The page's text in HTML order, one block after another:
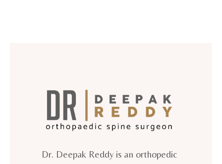
Dr. Deepak Reddy is an orthopedic